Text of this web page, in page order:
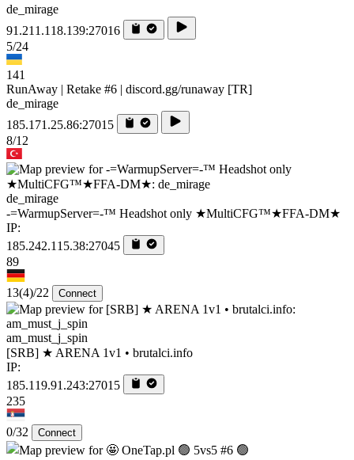
de_mirage
91.211.118.139:27016
5/24
141
RunAway | Retake #6 | discord.gg/runaway [TR]
de_mirage
185.171.25.86:27015
8/12
de_mirage
-=WarmupServer=-™ Headshot only ★MultiCFG™★FFA-DM★
IP:
185.242.115.38:27045
89
13(4)/22 Connect
am_must_j_spin
[SRB] ★ ARENA 1v1 • brutalci.info
IP:
185.119.91.243:27015
235
0/32 Connect